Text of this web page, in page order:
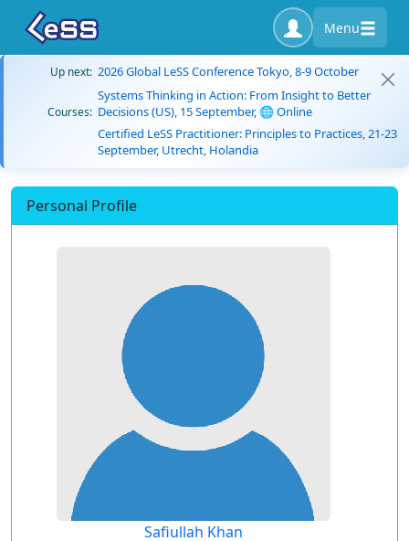
Menu
Up next: 2026 Global LeSS Conference Tokyo, 8-9 October
Courses:
Systems Thinking in Action: From Insight to Better
Decisions (US), 15 September, 🌐 Online
Certified LeSS Practitioner: Principles to Practices, 21-23
September, Utrecht, Holandia
Personal Profile
Safiullah Khan